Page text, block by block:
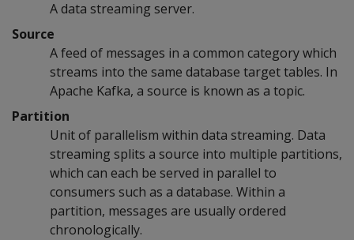
A data streaming server.
Source
A feed of messages in a common category which
streams into the same database target tables. In
Apache Kafka, a source is known as a topic.
Partition
Unit of parallelism within data streaming. Data
streaming splits a source into multiple partitions,
which can each be served in parallel to
consumers such as a database. Within a
partition, messages are usually ordered
chronologically.